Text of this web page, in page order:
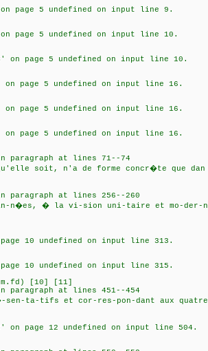
page 5 undefined on input line 9.
page 5 undefined on input line 10.
on page 5 undefined on input line 10.
on page 5 undefined on input line 16.
on page 5 undefined on input line 16.
on page 5 undefined on input line 16.
paragraph at lines 71--74
soit, n'a de forme concr�te que dan
paragraph at lines 256--260
n�es, � la vi-sion uni-taire et mo-der-n
10 undefined on input line 313.
10 undefined on input line 315.
[10] [11]
paragraph at lines 451--454
sen-ta-tifs et cor-res-pon-dant aux quatre
on page 12 undefined on input line 504.